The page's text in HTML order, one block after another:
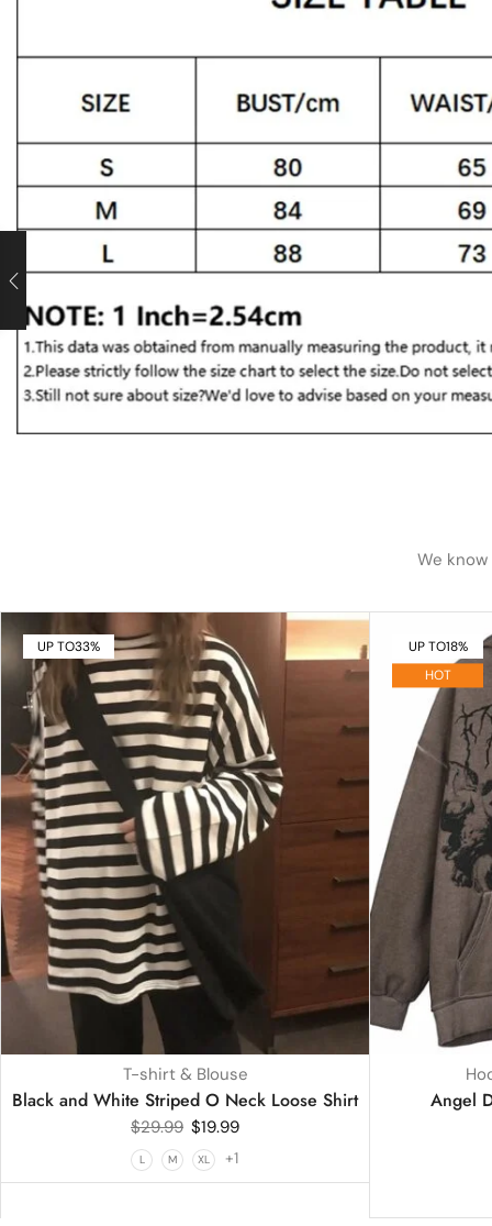
We
UP TO33%
T-shirt & Blouse
Black and White Striped O Neck Loose Shirt
$29.99 $19.99
L M XL +1
UP TO18%
HOT
Angel